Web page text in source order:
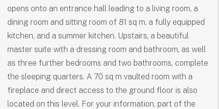
opens onto an entrance hall leading to a living room, a
dining room and sitting room of 81 sq m, a fully equipped
kitchen, and a summer kitchen. Upstairs, a beautiful
master suite with a dressing room and bathroom, as well
as three further bedrooms and two bathrooms, complete
the sleeping quarters. A 70 sq m vaulted room with a
fireplace and direct access to the ground floor is also
located on this level. For your information, part of the